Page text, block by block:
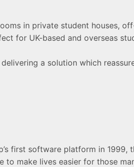
in private student houses,
for UK-based and overseas
a solution which
first software platform in
to make lives easier for those